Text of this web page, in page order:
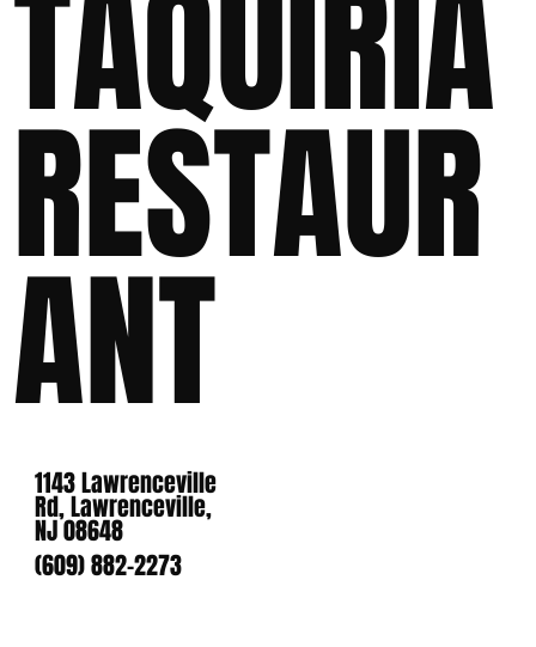
TAQUIRIA
RESTAUR
ANT
1143 Lawrenceville
Rd, Lawrenceville,
NJ 08648
(609) 882-2273